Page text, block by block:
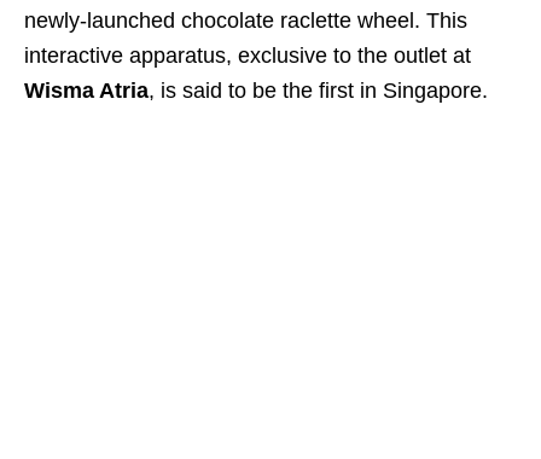
newly-launched chocolate raclette wheel. This
interactive apparatus, exclusive to the outlet at
Wisma Atria, is said to be the first in Singapore.